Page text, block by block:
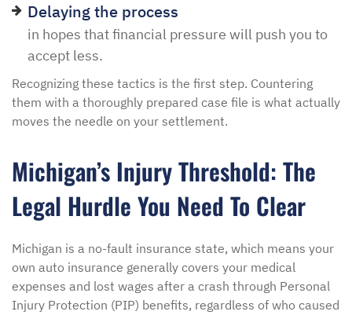
Delaying the process
in hopes that financial pressure will push you to
accept less.
Recognizing these tactics is the first step. Countering
them with a thoroughly prepared case file is what actually
moves the needle on your settlement.
Michigan’s Injury Threshold: The
Legal Hurdle You Need To Clear
Michigan is a no-fault insurance state, which means your
own auto insurance generally covers your medical
expenses and lost wages after a crash through Personal
Injury Protection (PIP) benefits, regardless of who caused